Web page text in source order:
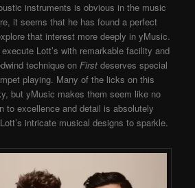
instruments is obvious in the music
it seems that he has found a perfect
that interest more deeply in yMusic.
Lott’s with remarkable facility and
technique onFirst deserves special
playing. Many of the licks on this
but yMusic makes them seem like no
to excellence and detail is absolutely
intricate musical designs to sparkle.